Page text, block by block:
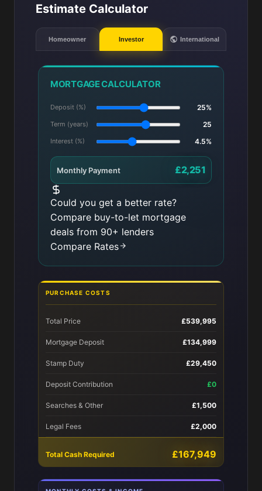
Estimate Calculator
Homeowner Investor International
MORTGAGE CALCULATOR
Deposit (%) 25%
Term (years) 25
Interest (%) 4.5%
Monthly Payment £2,251
Could you get a better rate?
Compare buy-to-let mortgage
deals from 90+ lenders
Compare Rates
PURCHASE COSTS
Total Price £539,995
Mortgage Deposit £134,999
Stamp Duty £29,450
Deposit Contribution £0
Searches & Other £1,500
Legal Fees £2,000
Total Cash Required £167,949